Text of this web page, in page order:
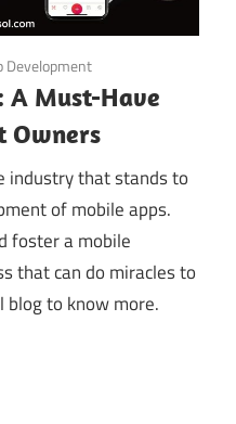
Development
A Must-Have
Owners
industry that stands to
of mobile apps.
foster a mobile
that can do miracles to
blog to know more.